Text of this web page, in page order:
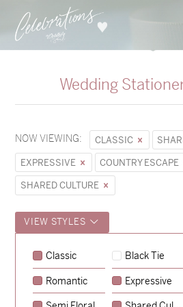
Wedding
NOW VIEWING: CLASSIC
EXPRESSIVE
COUNTRY ESCAPE
SHARED CULTURE
VIEW STYLES
Classic Black Tie
Romantic Expressive
Sycamore→